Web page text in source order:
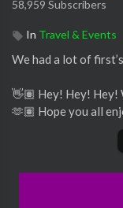
58,959 Subscribers
In Travel & Events
We had a lot of
👋🏽 Hey! Hey! Hey!
🫶🏽 Hope you all
Thanks for